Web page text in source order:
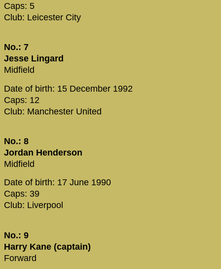
Caps: 5
Club: Leicester City
No.: 7
Jesse Lingard
Midfield
Date of birth: 15 December 1992
Caps: 12
Club: Manchester United
No.: 8
Jordan Henderson
Midfield
Date of birth: 17 June 1990
Caps: 39
Club: Liverpool
No.: 9
Harry Kane (captain)
Forward